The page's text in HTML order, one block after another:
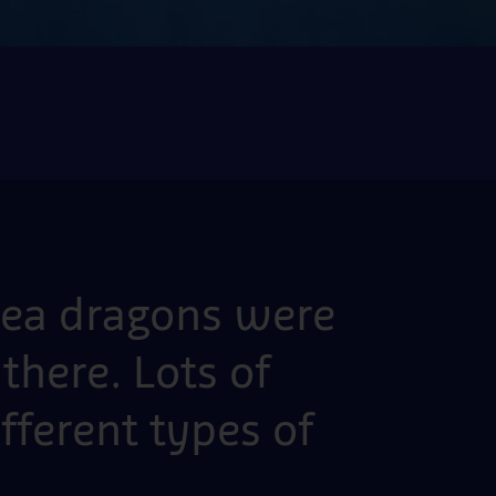
dragons were
Lots of
types of